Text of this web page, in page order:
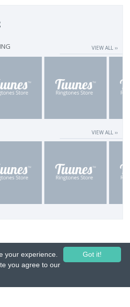
VIEW ALL ››
VIEW ALL ››
Unauthorized copying, reproduction,
Got it!
your experience.
you agree to our